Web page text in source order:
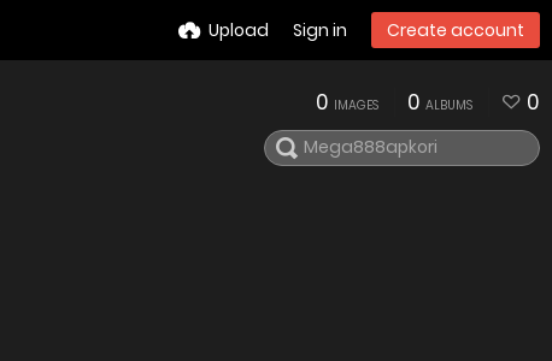
Upload Sign in Create account
0 IMAGES 0 ALBUMS 0